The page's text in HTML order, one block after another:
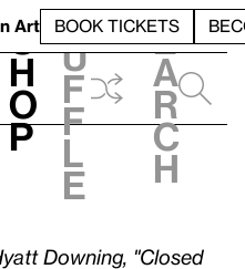
Art BOOK TICKETS
S
h
o
p
h
u
f
f
l
e
e
a
r
c
h
Downing, "Closed